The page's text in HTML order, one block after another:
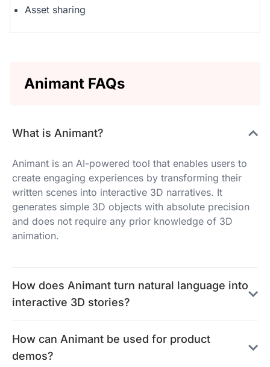
Asset sharing
Animant FAQs
What is Animant?
Animant is an AI-powered tool that enables users to
create engaging experiences by transforming their
written scenes into interactive 3D narratives. It
generates simple 3D objects with absolute precision
and does not require any prior knowledge of 3D
animation.
How does Animant turn natural language into
interactive 3D stories?
How can Animant be used for product
demos?